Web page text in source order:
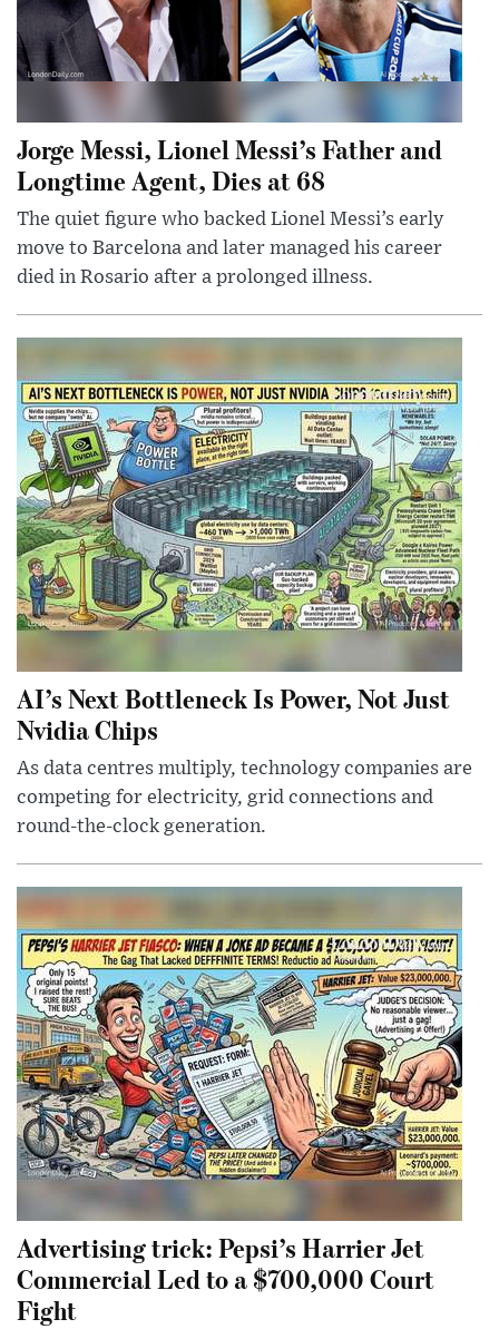
Jorge Messi, Lionel Messi’s Father and
Longtime Agent, Dies at 68
The quiet figure who backed Lionel Messi’s early
move to Barcelona and later managed his career
died in Rosario after a prolonged illness.
AI’s Next Bottleneck Is Power, Not Just
Nvidia Chips
As data centres multiply, technology companies are
competing for electricity, grid connections and
round-the-clock generation.
Advertising trick: Pepsi’s Harrier Jet
Commercial Led to a $700,000 Court
Fight